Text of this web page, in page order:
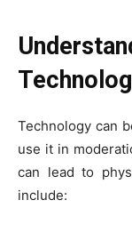
Technology can
use it in
can lead to
include: